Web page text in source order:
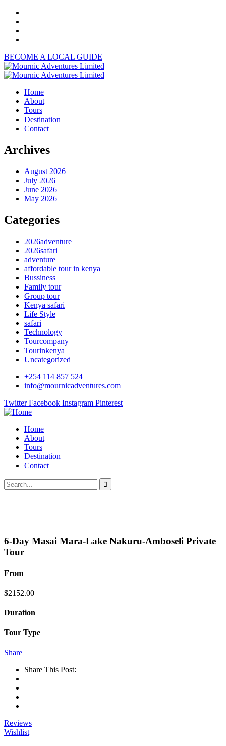
BECOME A LOCAL GUIDE
Home
About
Tours
Destination
Contact
Archives
August 2026
July 2026
June 2026
May 2026
Categories
2026adventure
2026safari
adventure
affordable tour in kenya
Bussiness
Family tour
Group tour
Kenya safari
Life Style
safari
Technology
Tourcompany
Tourinkenya
Uncategorized
+254 114 857 524
info@mournicadventures.com
Twitter Facebook Instagram Pinterest
Home
About
Tours
Destination
Contact
6-Day Masai Mara-Lake Nakuru-Amboseli Private
Tour
From
$2152.00
Duration
Tour Type
Share
Share This Post:
Reviews
Wishlist